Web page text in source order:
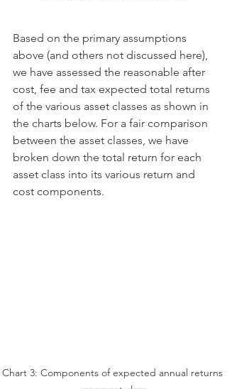
Based on the primary assumptions
above (and others not discussed here),
we have assessed the reasonable after
cost, fee and tax expected total returns
of the various asset classes as shown in
the charts below. For a fair comparison
between the asset classes, we have
broken down the total return for each
asset class into its various return and
cost components.
Chart 3: Components of expected annual returns